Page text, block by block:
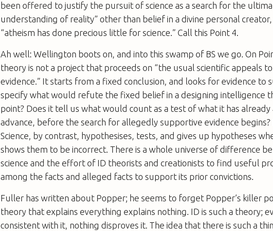
been offered to justify the pursuit of science as a search for the
understanding of reality” other than belief in a divine personal
“atheism has done precious little for science.” Call this Point 4.
Ah well: Wellington boots on, and into this swamp of BS we go. On
theory is not a project that proceeds on “the usual scientific appeals to
evidence.” It starts from a fixed conclusion, and looks for evidence to
specify what would refute the fixed belief in a designing intelligence
point? Does it tell us what would count as a test of what it has already
advance, before the search for allegedly supportive evidence begins?
Science, by contrast, hypothesises, tests, and gives up hypotheses
shows them to be incorrect. There is a whole universe of difference
science and the effort of ID theorists and creationists to find useful
among the facts and alleged facts to support its prior convictions.
Fuller has written about Popper; he seems to forget Popper’s killer
theory that explains everything explains nothing. ID is such a theory;
consistent with it, nothing disproves it. The idea that there is such a